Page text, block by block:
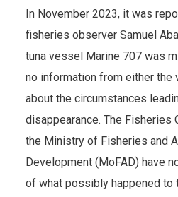
In November 2023, it was
fisheries observer Samuel
tuna vessel Marine 707 was
no information from either
about the circumstances
disappearance. The Fisheries
the Ministry of Fisheries and
Development (MoFAD) have
of what possibly happened to